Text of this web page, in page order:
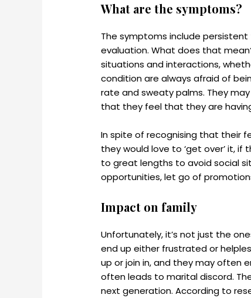
What are the symptoms?
The symptoms include
evaluation. What does that
situations and interactions,
condition are always afraid of
rate and sweaty palms. They
that they feel that they are
In spite of recognising that their
they would love to ‘get over’ it,
to great lengths to avoid social
opportunities, let go of
Impact on family
Unfortunately, it’s not just the
end up either frustrated or
up or join in, and they may often
often leads to marital discord.
next generation. According to